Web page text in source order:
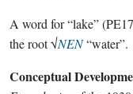
A word for “lake”
the root √NEN“water”.
Conceptual